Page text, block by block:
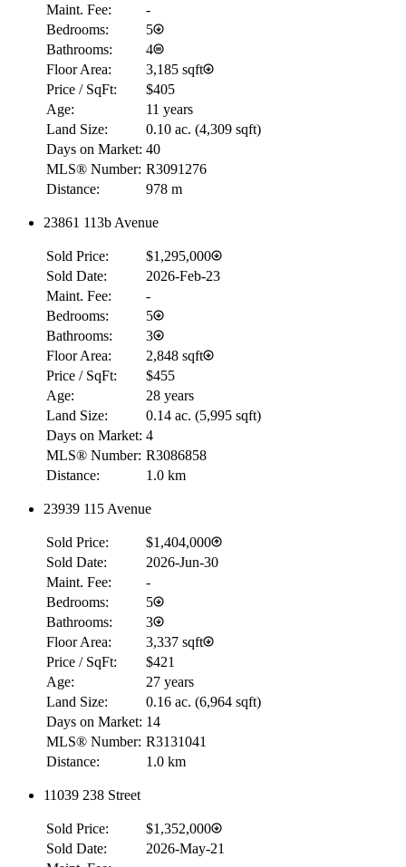
Details
Maint. Fee:
-
Bedrooms:
5
Bathrooms:
4
Floor Area:
3,185 sqft
Price / SqFt:
$405
Age:
11 years
Land Size:
0.10 ac. (4,309 sqft)
Days on Market: 40
MLS® Number: R3091276
Distance:
978 m
23861 113b Avenue
Sold Price:
$1,295,000
Sold Date:
2026-Feb-23
Maint. Fee:
-
Bedrooms:
5
Bathrooms:
3
Floor Area:
2,848 sqft
Price / SqFt:
$455
Age:
28 years
Land Size:
0.14 ac. (5,995 sqft)
Days on Market: 4
MLS® Number: R3086858
Distance:
1.0 km
23939 115 Avenue
Sold Price:
$1,404,000
Sold Date:
2026-Jun-30
Maint. Fee:
-
Bedrooms:
5
Bathrooms:
3
Floor Area:
3,337 sqft
Price / SqFt:
$421
Age:
27 years
Land Size:
0.16 ac. (6,964 sqft)
Days on Market: 14
MLS® Number: R3131041
Distance:
1.0 km
11039 238 Street
Sold Price:
$1,352,000
Sold Date:
2026-May-21